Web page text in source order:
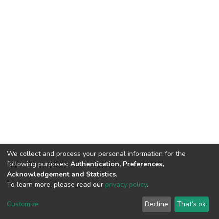
DSpace software copyright © 2002-2026 LYRASIS
End User Agreement
We collect and process your personal information for the
following purposes: Authentication, Preferences,
Acknowledgement and Statistics.
To learn more, please read our privacy policy.
Customize Decline That's ok